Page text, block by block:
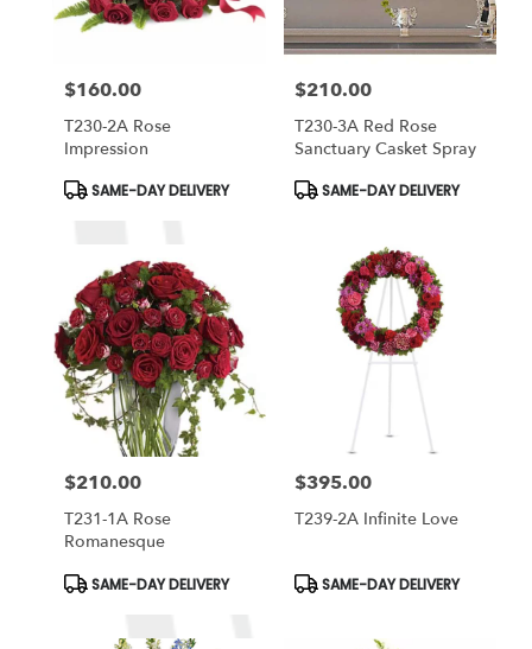
Price:
$160.00
T230-2A Rose
Impression
Product
SAME-DAY DELIVERY
Price:
$210.00
T230-3A Red Rose
Sanctuary Casket Spray
Product
SAME-DAY DELIVERY
Price:
$210.00
T231-1A Rose
Romanesque
Product
Tags:
SAME-DAY DELIVERY
Price:
$395.00
T239-2A Infinite Love
Product
Tags:
SAME-DAY DELIVERY